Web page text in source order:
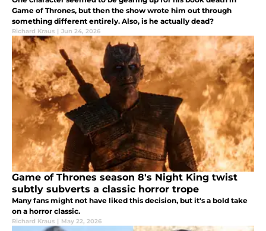
Game of Thrones, but then the show wrote him out through
something different entirely. Also, is he actually dead?
Richard Kraus | Jun 24, 2026
Game of Thrones season 8's Night King twist
subtly subverts a classic horror trope
Many fans might not have liked this decision, but it's a bold take
on a horror classic.
Richard Kraus | May 22, 2026